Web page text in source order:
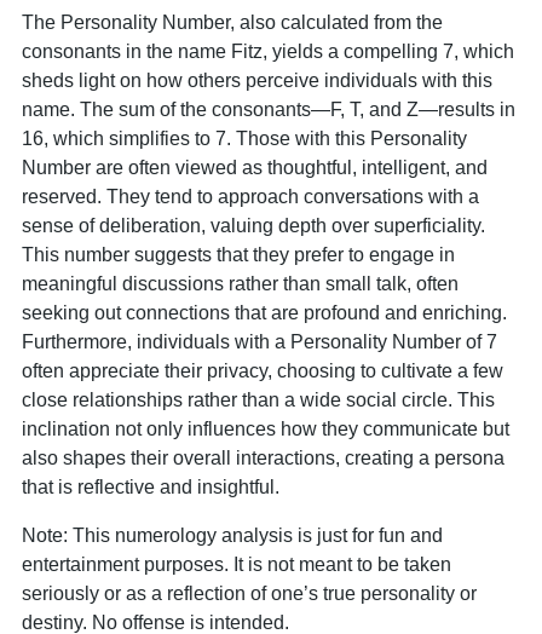
The Personality Number, also calculated from the
consonants in the name Fitz, yields a compelling 7, which
sheds light on how others perceive individuals with this
name. The sum of the consonants—F, T, and Z—results in
16, which simplifies to 7. Those with this Personality
Number are often viewed as thoughtful, intelligent, and
reserved. They tend to approach conversations with a
sense of deliberation, valuing depth over superficiality.
This number suggests that they prefer to engage in
meaningful discussions rather than small talk, often
seeking out connections that are profound and enriching.
Furthermore, individuals with a Personality Number of 7
often appreciate their privacy, choosing to cultivate a few
close relationships rather than a wide social circle. This
inclination not only influences how they communicate but
also shapes their overall interactions, creating a persona
that is reflective and insightful.
Note: This numerology analysis is just for fun and
entertainment purposes. It is not meant to be taken
seriously or as a reflection of one’s true personality or
destiny. No offense is intended.